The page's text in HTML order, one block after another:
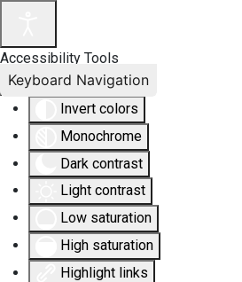
Accessibility Tools
Invert colors
Monochrome
Dark contrast
Light contrast
Low saturation
High saturation
Highlight links
Keyboard Navigation